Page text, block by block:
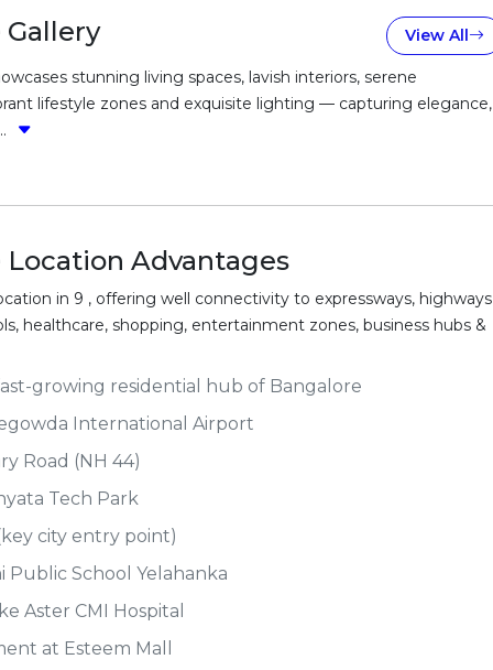
View All
stunning living spaces, lavish interiors, serene
lifestyle zones and exquisite lighting — capturing elegance,
Advantages
in 9 , offering well connectivity to expressways, highways
healthcare, shopping, entertainment zones, business hubs &
growing residential hub of Bangalore
International Airport
Road (NH 44)
Tech Park
city entry point)
School Yelahanka
Aster CMI Hospital
at Esteem Mall